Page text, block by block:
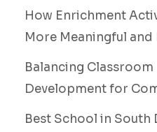
How Enrichment
More Meaningful and
Balancing
Development for
Best School in South